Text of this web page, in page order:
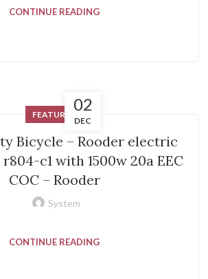
CONTINUE READING
02
DEC
FEATURED
Bicycle – Rooder electric
c1 with 1500w 20a EEC
COC – Rooder
System
CONTINUE READING